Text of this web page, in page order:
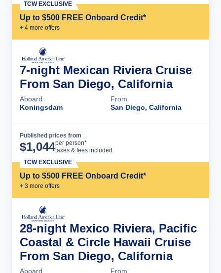
Up to $500 FREE Onboard Credit*
+ 4 more offers
TCW EXCLUSIVE
7-night Mexican Riviera Cruise
From San Diego, California
Aboard
Koningsdam
From
San Diego, California
Published prices from
$1,044per person*
taxes & fees included
Up to $500 FREE Onboard Credit*
+ 3 more offers
TCW EXCLUSIVE
28-night Mexico Riviera, Pacific
Coastal & Circle Hawaii Cruise
From San Diego, California
Aboard From